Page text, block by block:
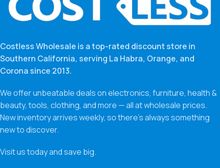
Costless Wholesale is a top-rated discount store in
Southern California, serving La Habra, Orange, and
Corona since 2013.
We offer unbeatable deals on electronics, furniture, health &
beauty, tools, clothing, and more — all at wholesale prices.
New inventory arrives weekly, so there’s always something
new to discover.
Visit us today and save big.